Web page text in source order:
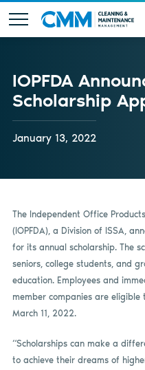
IOPFDA
Scholarship
January 13, 2022
The Independent Office
(IOPFDA), a Division of ISSA,
for its annual scholarship. The
seniors, college students, and
education. Employees and
member companies are
March 11, 2022.
“Scholarships can make a
to achieve their dreams of